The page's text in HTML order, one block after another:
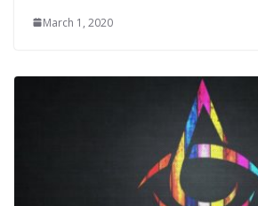
March 1, 2020